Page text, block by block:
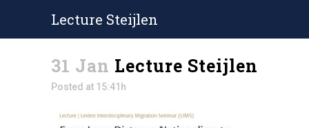
Lecture Steijlen
31 Jan Lecture Steijlen
Posted at 15:41h